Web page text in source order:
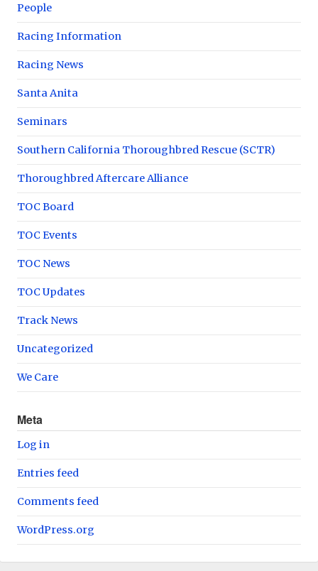
People
Racing Information
Racing News
Santa Anita
Seminars
Southern California Thoroughbred Rescue (SCTR)
Thoroughbred Aftercare Alliance
TOC Board
TOC Events
TOC News
TOC Updates
Track News
Uncategorized
We Care
Meta
Log in
Entries feed
Comments feed
WordPress.org